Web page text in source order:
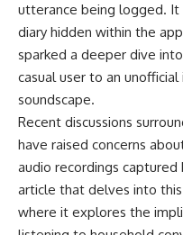
utterance being logged.
diary hidden within the
sparked a deeper dive
casual user to an
soundscape.
Recent discussions
have raised concerns
audio recordings
article that delves into
where it explores the